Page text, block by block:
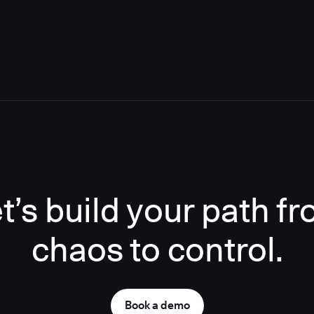
build your path
chaos to control.
Book a demo